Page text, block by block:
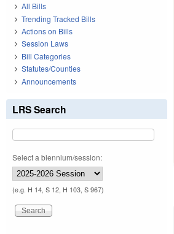
All Bills
Trending Tracked Bills
Actions on Bills
Session Laws
Bill Categories
Statutes/Counties
Announcements
LRS Search
Select a biennium/session:
(e.g. H 14, S 12, H 103, S 967)